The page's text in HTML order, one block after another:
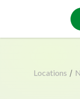
Locations /